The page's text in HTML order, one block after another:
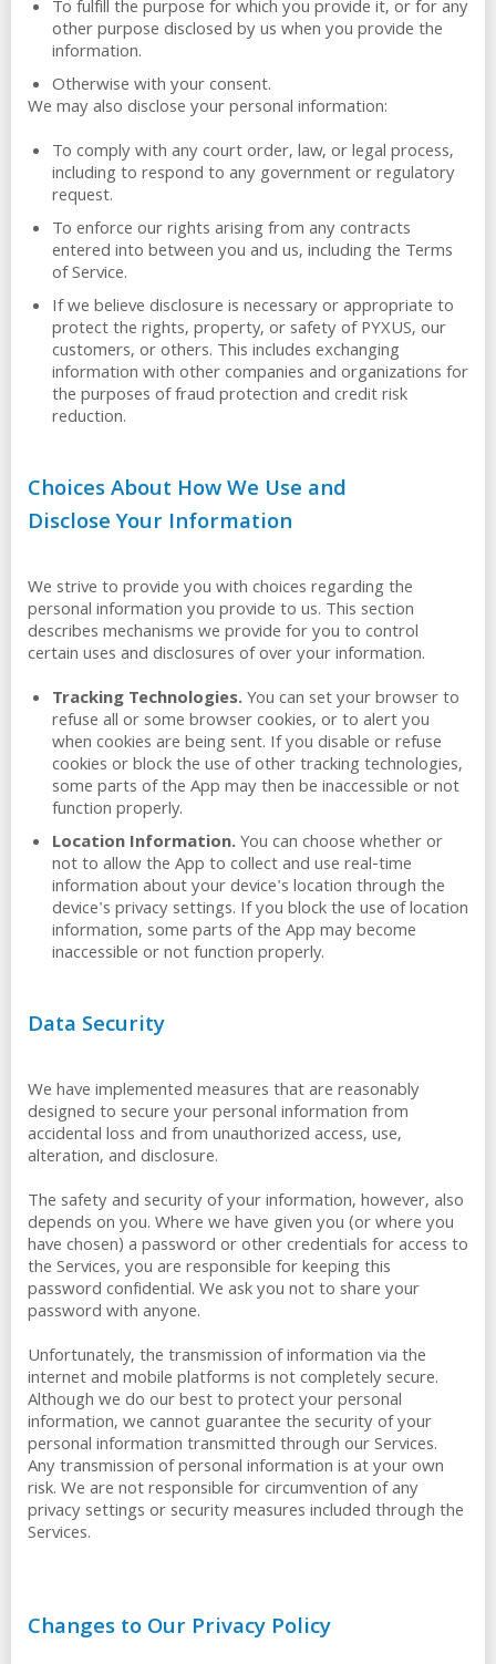
To fulfill the purpose for which you provide it, or for any
other purpose disclosed by us when you provide the
information.
Otherwise with your consent.
We may also disclose your personal information:
To comply with any court order, law, or legal process,
including to respond to any government or regulatory
request.
To enforce our rights arising from any contracts
entered into between you and us, including the Terms
of Service.
If we believe disclosure is necessary or appropriate to
protect the rights, property, or safety of PYXUS, our
customers, or others. This includes exchanging
information with other companies and organizations for
the purposes of fraud protection and credit risk
reduction.
Choices About How We Use and
Disclose Your Information
We strive to provide you with choices regarding the
personal information you provide to us. This section
describes mechanisms we provide for you to control
certain uses and disclosures of over your information.
Tracking Technologies.You can set your browser to
refuse all or some browser cookies, or to alert you
when cookies are being sent. If you disable or refuse
cookies or block the use of other tracking technologies,
some parts of the App may then be inaccessible or not
function properly.
Location Information.You can choose whether or
not to allow the App to collect and use real-time
information about your device's location through the
device's privacy settings. If you block the use of location
information, some parts of the App may become
inaccessible or not function properly.
Data Security
We have implemented measures that are reasonably
designed to secure your personal information from
accidental loss and from unauthorized access, use,
alteration, and disclosure.
The safety and security of your information, however, also
depends on you. Where we have given you (or where you
have chosen) a password or other credentials for access to
the Services, you are responsible for keeping this
password confidential. We ask you not to share your
password with anyone.
Unfortunately, the transmission of information via the
internet and mobile platforms is not completely secure.
Although we do our best to protect your personal
information, we cannot guarantee the security of your
personal information transmitted through our Services.
Any transmission of personal information is at your own
risk. We are not responsible for circumvention of any
privacy settings or security measures included through the
Services.
Changes to Our Privacy Policy